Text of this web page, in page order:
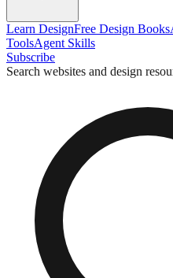
Learn DesignFree Design Books
ToolsAgent Skills
Subscribe
Search websites and design